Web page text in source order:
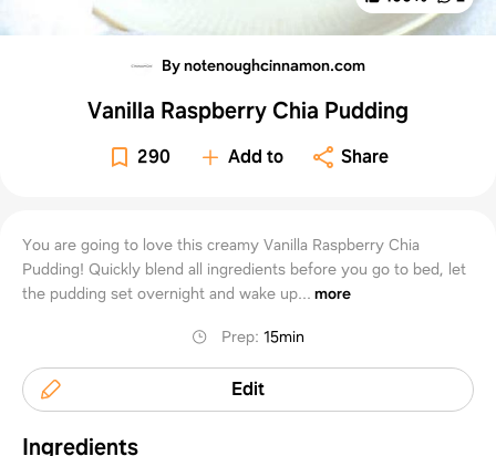
By notenoughcinnamon.com
Vanilla Raspberry Chia Pudding
290 Add to Share
You are going to love this creamy Vanilla Raspberry Chia
Pudding! Quickly blend all ingredients before you go to bed, let
the pudding set overnight and wake up... more
Prep:15min
Edit
Ingredients